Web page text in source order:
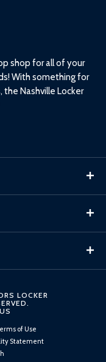
shop for all of your
With something for
Nashville Locker
LOCKER
of Use
Statement